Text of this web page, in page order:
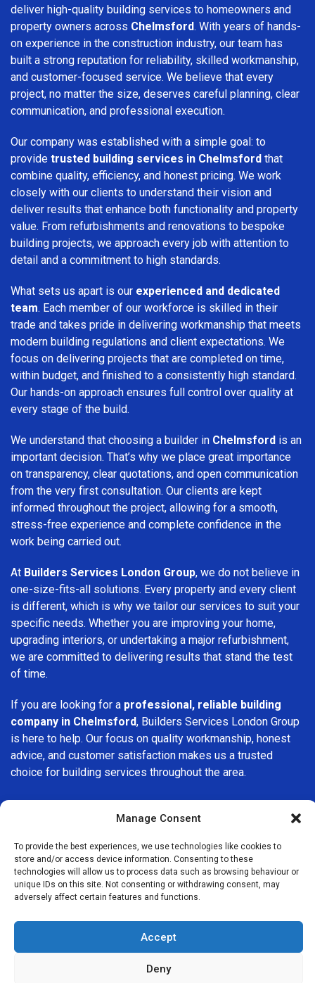
Manage Consent
To provide the best experiences, we use technologies like cookies to
store and/or access device information. Consenting to these
technologies will allow us to process data such as browsing behaviour or
unique IDs on this site. Not consenting or withdrawing consent, may
adversely affect certain features and functions.
Accept
Deny
deliver high-quality building services to homeowners and
property owners across Chelmsford. With years of hands-
on experience in the construction industry, our team has
built a strong reputation for reliability, skilled workmanship,
and customer-focused service. We believe that every
project, no matter the size, deserves careful planning, clear
communication, and professional execution.
Our company was established with a simple goal: to
provide trusted building services in Chelmsford that
combine quality, efficiency, and honest pricing. We work
closely with our clients to understand their vision and
deliver results that enhance both functionality and property
value. From refurbishments and renovations to bespoke
building projects, we approach every job with attention to
detail and a commitment to high standards.
What sets us apart is our experienced and dedicated
team. Each member of our workforce is skilled in their
trade and takes pride in delivering workmanship that meets
modern building regulations and client expectations. We
focus on delivering projects that are completed on time,
within budget, and finished to a consistently high standard.
Our hands-on approach ensures full control over quality at
every stage of the build.
We understand that choosing a builder in Chelmsford is an
important decision. That’s why we place great importance
on transparency, clear quotations, and open communication
from the very first consultation. Our clients are kept
informed throughout the project, allowing for a smooth,
stress-free experience and complete confidence in the
work being carried out.
At Builders Services London Group, we do not believe in
one-size-fits-all solutions. Every property and every client
is different, which is why we tailor our services to suit your
specific needs. Whether you are improving your home,
upgrading interiors, or undertaking a major refurbishment,
we are committed to delivering results that stand the test
of time.
If you are looking for a professional, reliable building
company in Chelmsford, Builders Services London Group
is here to help. Our focus on quality workmanship, honest
advice, and customer satisfaction makes us a trusted
choice for building services throughout the area.
We Are Near You
CM8, CM9, CM11, CM12, CM13, CM14, CM15, CM16, CM17,
CM18, CM19, CM20, CM21, CM22, CM23, CM24, CM77
Other locations we cover nearby: Chelmsford